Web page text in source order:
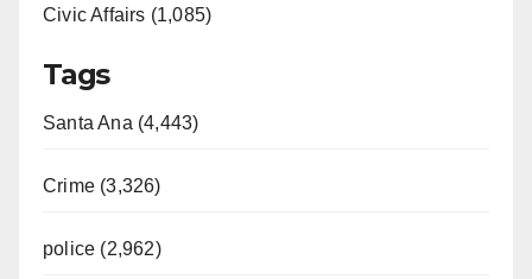
Civic Affairs (1,085)
Tags
Santa Ana (4,443)
Crime (3,326)
police (2,962)